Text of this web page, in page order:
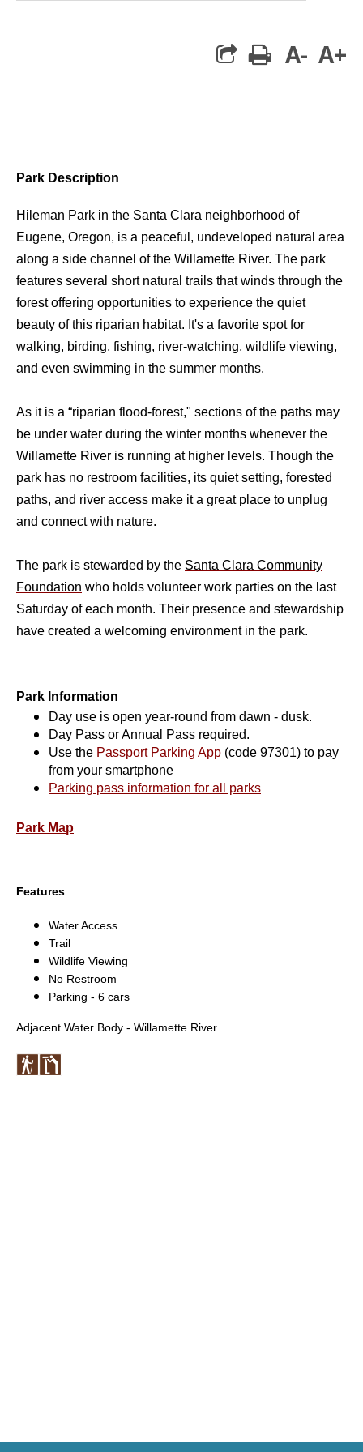
print
A- A+
Park Description
Hileman Park in the Santa Clara neighborhood of
Eugene, Oregon, is a peaceful, undeveloped natural area
along a side channel of the Willamette River. The park
features several short natural trails that winds through the
forest offering opportunities to experience the quiet
beauty of this riparian habitat. It's a favorite spot for
walking, birding, fishing, river-watching, wildlife viewing,
and even swimming in the summer months.
As it is a “riparian flood-forest," sections of the paths may
be under water during the winter months whenever the
Willamette River is running at higher levels. Though the
park has no restroom facilities, its quiet setting, forested
paths, and river access make it a great place to unplug
and connect with nature.
The park is stewarded by the Santa Clara Community
Foundation who holds volunteer work parties on the last
Saturday of each month. Their presence and stewardship
have created a welcoming environment in the park.
Park Information
Day use is open year-round from dawn - dusk.
Day Pass or Annual Pass required.
Use the Passport Parking App (code 97301) to pay
from your smartphone
Parking pass information for all parks
Park Map
Features
Water Access
Trail
Wildlife Viewing
No Restroom
Parking - 6 cars
Adjacent Water Body - Willamette River